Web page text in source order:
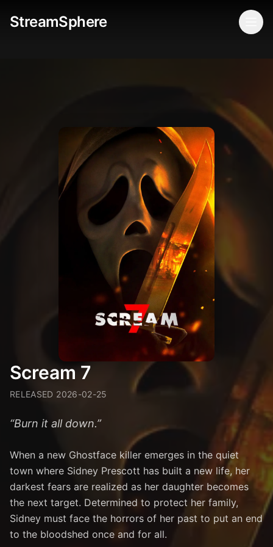
StreamSphere
Scream 7
RELEASED 2026-02-25
“Burn it all down.”
When a new Ghostface killer emerges in the quiet
town where Sidney Prescott has built a new life, her
darkest fears are realized as her daughter becomes
the next target. Determined to protect her family,
Sidney must face the horrors of her past to put an end
to the bloodshed once and for all.